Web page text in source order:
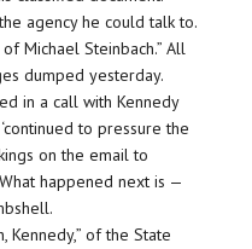
agency he could talk to.
Michael Steinbach.” All
dumped yesterday.
in a call with Kennedy
to pressure the
on the email to
happened next is —
Kennedy,” of the State